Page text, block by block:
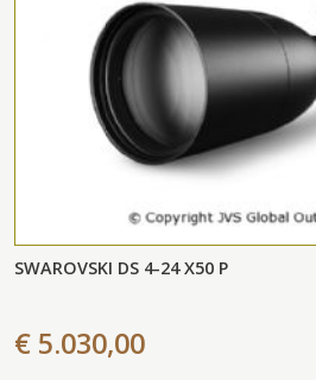
SWAROVSKI DS 4-24 X50 P
€ 5.030,00